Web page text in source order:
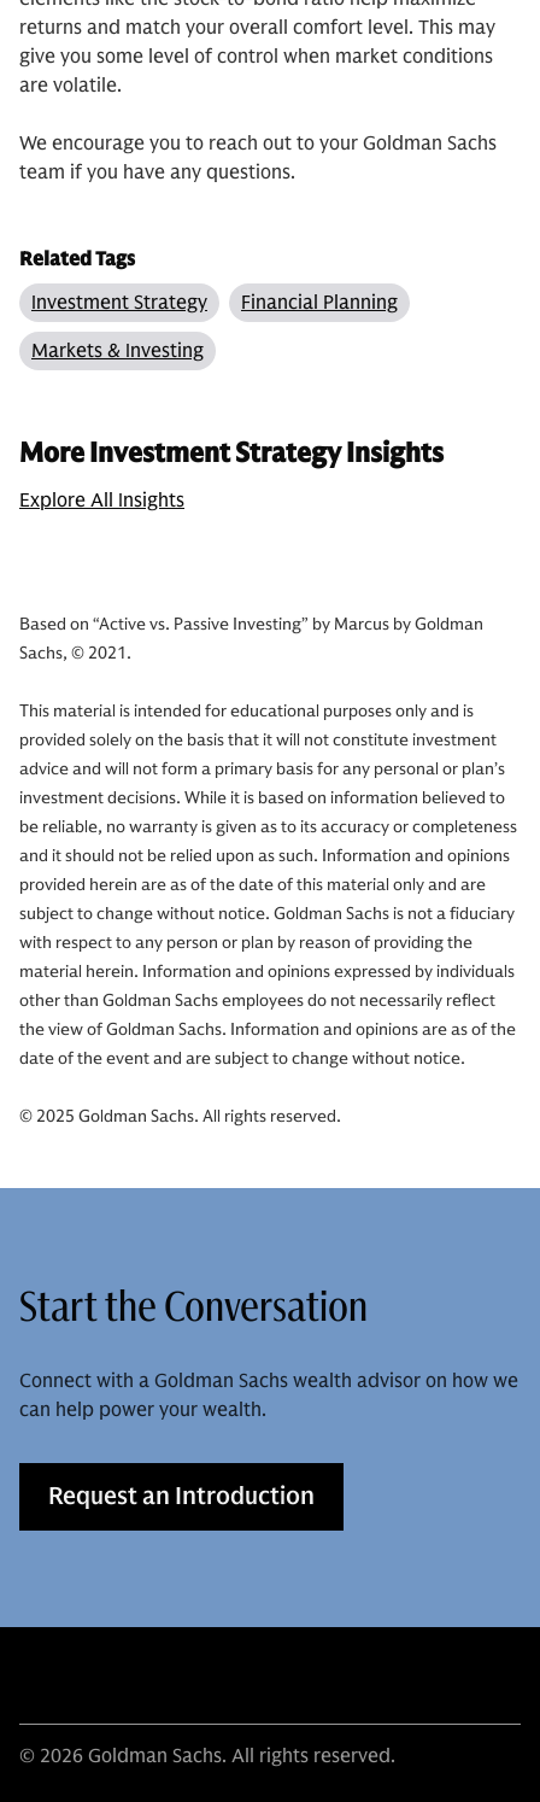
returns and match your overall comfort level. This may
give you some level of control when market conditions
are volatile.
We encourage you to reach out to your Goldman Sachs
team if you have any questions.
Related Tags
Investment Strategy
Financial Planning
Markets & Investing
More Investment Strategy Insights
Explore All Insights
Based on “Active vs. Passive Investing” by Marcus by Goldman
Sachs, © 2021.
This material is intended for educational purposes only and is
provided solely on the basis that it will not constitute investment
advice and will not form a primary basis for any personal or plan’s
investment decisions. While it is based on information believed to
be reliable, no warranty is given as to its accuracy or completeness
and it should not be relied upon as such. Information and opinions
provided herein are as of the date of this material only and are
subject to change without notice. Goldman Sachs is not a fiduciary
with respect to any person or plan by reason of providing the
material herein. Information and opinions expressed by individuals
other than Goldman Sachs employees do not necessarily reflect
the view of Goldman Sachs. Information and opinions are as of the
date of the event and are subject to change without notice.
© 2025 Goldman Sachs. All rights reserved.
Start the Conversation
Connect with a Goldman Sachs wealth advisor on how we
can help power your wealth.
Request an Introduction
© 2026 Goldman Sachs. All rights reserved.